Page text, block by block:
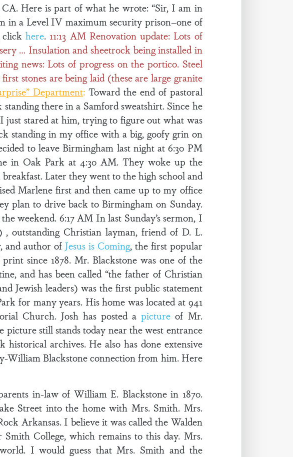
CA. Here is part of what he wrote: “Sir, I am in
in a Level IV maximum security prison–one of
clickhere. 11:13 AM Renovation update: Lots of
… Insulation and sheetrock being installed in
news: Lots of progress on the portico. Steel
stones are being laid (these are large granite
Department: Toward the end of pastoral
there in a Samford sweatshirt. Since he
just stared at him, trying to figure out what was
standing in my office with a big, goofy grin on
to leave Birmingham last night at 6:30 PM
in Oak Park at 4:30 AM. They woke up the
Later they went to the high school and
Marlene first and then came up to my office
plan to drive back to Birmingham on Sunday.
weekend. 6:17 AM In last Sunday’s sermon, I
, outstanding Christian layman, friend of D. L.
and author of Jesus is Coming, the first popular
since 1878. Mr. Blackstone was one of the
and has been called “the father of Christian
Jewish leaders) was the first public statement
for many years. His home was located at 941
Church. Josh has posted apicture of Mr.
picture still stands today near the west entrance
archives. He also has done extensive
William Blackstone connection from him. Here
in-law of William E. Blackstone in 1870.
Street into the home with Mrs. Smith. Mrs.
Arkansas. I believe it was called the Walden
College, which remains to this day. Mrs.
I would guess that Mrs. Smith and the